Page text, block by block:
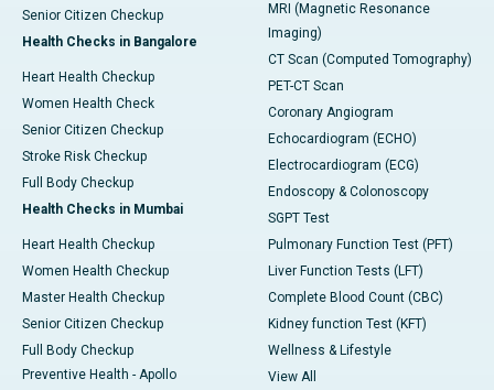
Senior Citizen Checkup
Health Checks in Bangalore
Heart Health Checkup
Women Health Check
Senior Citizen Checkup
Stroke Risk Checkup
Full Body Checkup
Health Checks in Mumbai
Heart Health Checkup
Women Health Checkup
Master Health Checkup
Senior Citizen Checkup
Full Body Checkup
Preventive Health - Apollo
MRI (Magnetic Resonance
Imaging)
CT Scan (Computed Tomography)
PET-CT Scan
Coronary Angiogram
Echocardiogram (ECHO)
Electrocardiogram (ECG)
Endoscopy & Colonoscopy
SGPT Test
Pulmonary Function Test (PFT)
Liver Function Tests (LFT)
Complete Blood Count (CBC)
Kidney function Test (KFT)
Wellness & Lifestyle
View All